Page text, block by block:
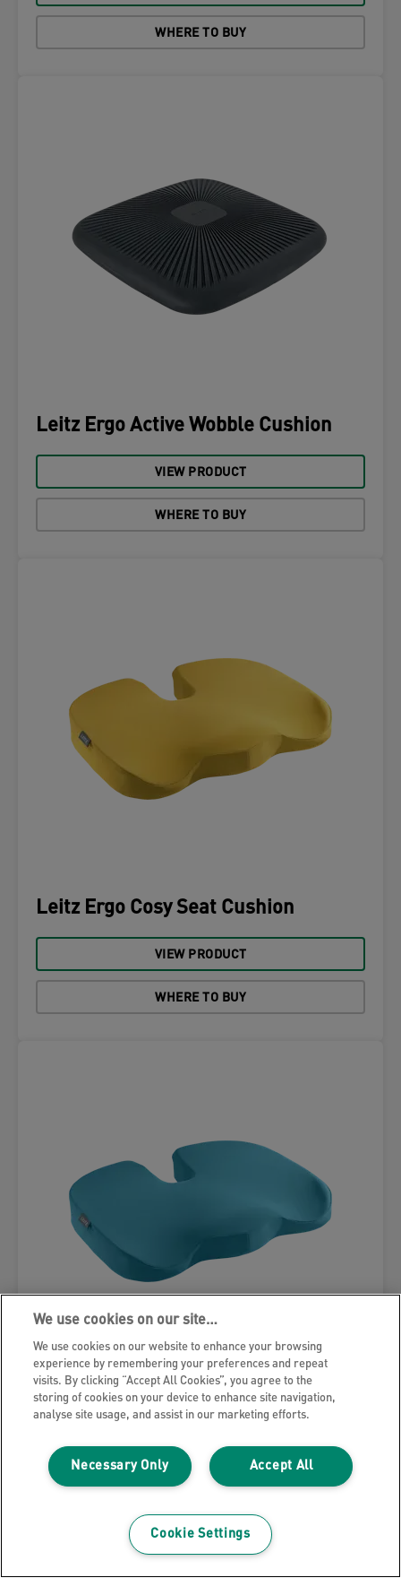
WHERE TO BUY
Leitz Ergo Active Wobble Cushion
VIEW PRODUCT
WHERE TO BUY
Leitz Ergo Cosy Seat Cushion
VIEW PRODUCT
WHERE TO BUY
Leitz Ergo Cosy Seat Cushion
WHERE TO BUY
We use cookies on our site…
We use cookies on our website to enhance your browsing
experience by remembering your preferences and repeat
visits. By clicking “Accept All Cookies”, you agree to the
storing of cookies on your device to enhance site navigation,
analyse site usage, and assist in our marketing efforts.
Accept All
Necessary Only
Cookie Settings